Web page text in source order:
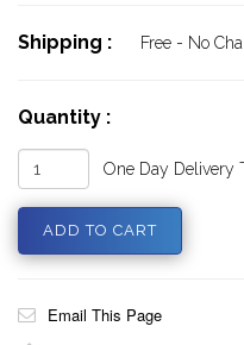
Shipping : Free - No
Quantity :
One Day Delivery
Email This Page